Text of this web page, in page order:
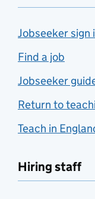
Jobseeker sign
Find a job
Jobseeker
Return to
Teach in
Hiring staff